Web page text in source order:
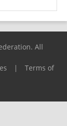
All
|
Terms of